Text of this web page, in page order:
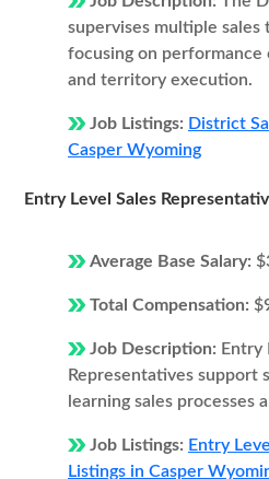
supervises multiple
focusing on performance
and territory execution.
Job Listings: District
Casper Wyoming
Entry Level Sales
Average Base Salary:
Total Compensation:
Job Description: Entry
Representatives support
learning sales processes
Job Listings: Entry
Listings in Casper